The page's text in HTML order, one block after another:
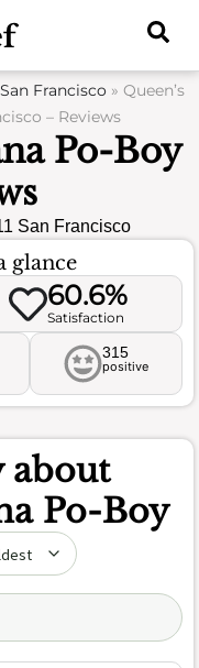
Francisco» Queen’s
– Reviews
Po-Boy
San Francisco
glance
60.6%
Satisfaction
315
positive
about
Po-Boy